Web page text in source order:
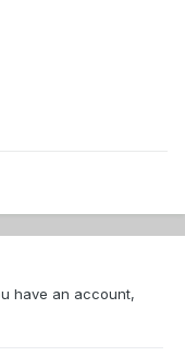
have an account,